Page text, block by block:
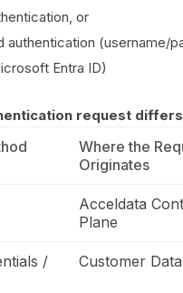
or
authentication (username/
Entra ID)
request
Where the
Originates
Acceldata
Plane
/
Customer